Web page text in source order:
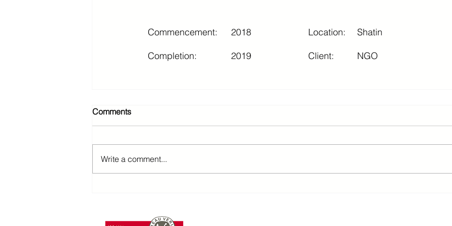
Commencement: 2018 Location: Shatin
Completion: 2019 Client: NGO
Comments
Write a comment...